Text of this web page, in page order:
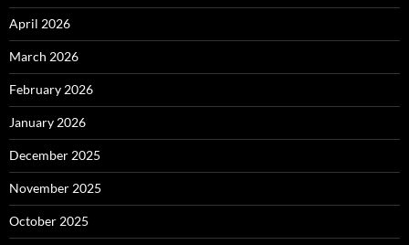
April 2026
March 2026
February 2026
January 2026
December 2025
November 2025
October 2025